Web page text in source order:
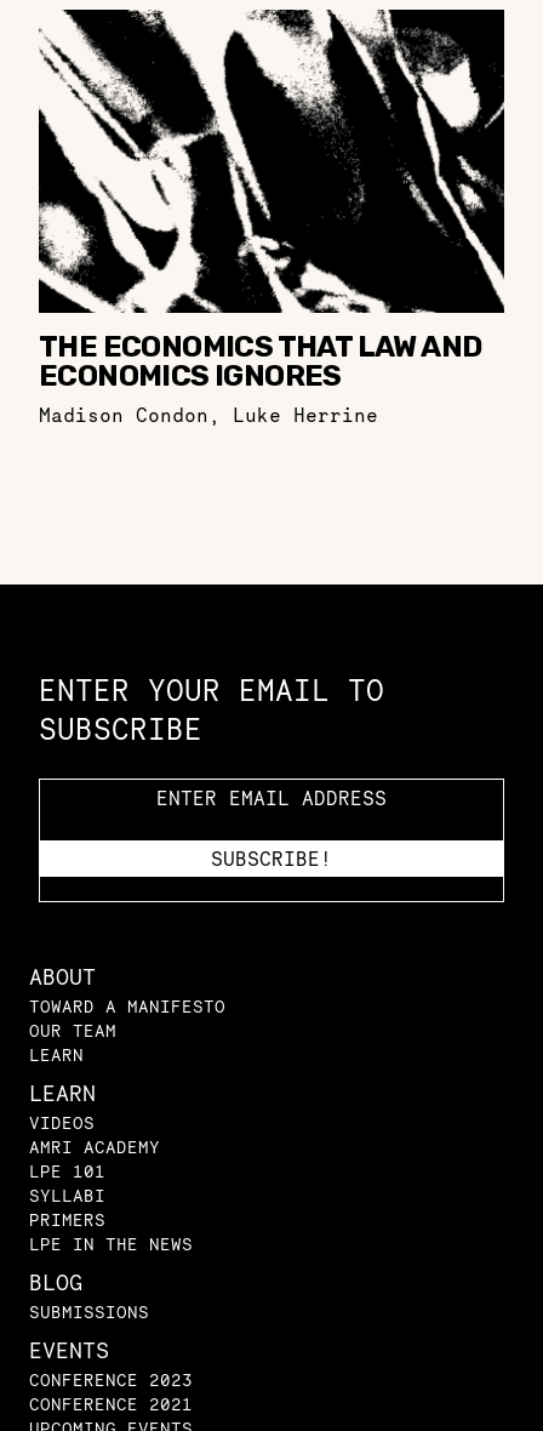
THE ECONOMICS THAT LAW AND
ECONOMICS IGNORES
Madison Condon , Luke Herrine
ENTER YOUR EMAIL TO
SUBSCRIBE
ABOUT
TOWARD A MANIFESTO
OUR TEAM
LEARN
LEARN
VIDEOS
AMRI ACADEMY
LPE 101
SYLLABI
PRIMERS
LPE IN THE NEWS
BLOG
SUBMISSIONS
EVENTS
CONFERENCE 2023
CONFERENCE 2021